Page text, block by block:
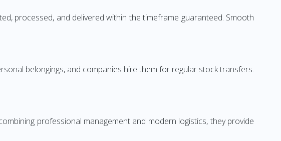
processed, and delivered within the timeframe guaranteed. Smooth
belongings, and companies hire them for regular stock transfers.
professional management and modern logistics, they provide